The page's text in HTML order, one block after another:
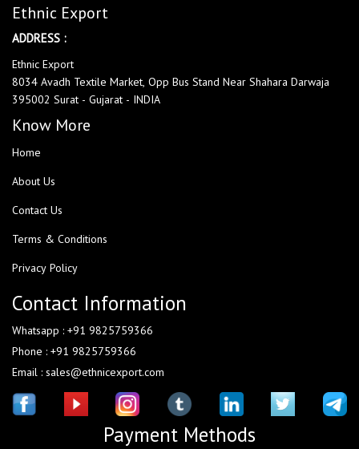
Ethnic Export
ADDRESS :
Ethnic Export
8034 Avadh Textile Market, Opp Bus Stand Near Shahara Darwaja
395002 Surat - Gujarat - INDIA
Know More
Home
About Us
Contact Us
Terms & Conditions
Privacy Policy
Contact Information
Whatsapp : +91 9825759366
Phone : +91 9825759366
Email : sales@ethnicexport.com
Payment Methods